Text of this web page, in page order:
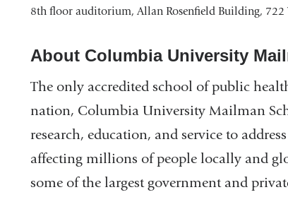
8th floor auditorium, Allan Rosenfield Building, 722
About Columbia University
The only accredited school of public
nation, Columbia University Mailman
research, education, and service to
affecting millions of people locally and
some of the largest government and